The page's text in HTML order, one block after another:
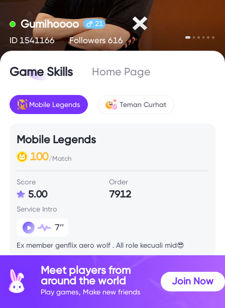
Gumihoooo 21
ID 1541166 Followers 616
Game Skills Home Page
Mobile Legends Teman Curhat
Mobile Legends
100/Match
Score
5.00
Order
7912
Service Intro
7’’
Ex member genflix aero wolf . All role kecuali mid😎
Skill Info
Meet players from
around the world
Play games, Make new friends
Join Now